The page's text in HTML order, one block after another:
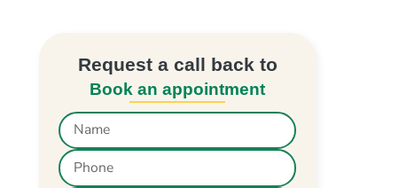
Request a call back to
Book an appointment